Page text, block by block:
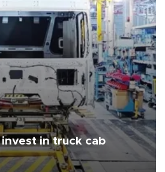
in truck cab